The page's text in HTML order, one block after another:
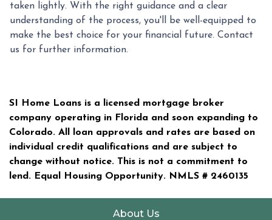
taken lightly. With the right guidance and a clear
understanding of the process, you'll be well-equipped to
make the best choice for your financial future. Contact
us for further information.
SI Home Loans is a licensed mortgage broker
company operating in Florida and soon expanding to
Colorado. All loan approvals and rates are based on
individual credit qualifications and are subject to
change without notice. This is not a commitment to
lend. Equal Housing Opportunity. NMLS # 2460135
About Us